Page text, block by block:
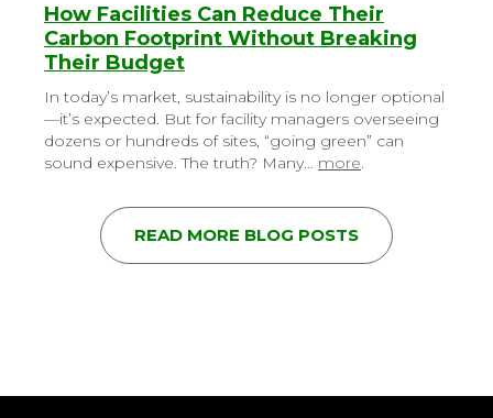
How Facilities Can Reduce Their
Carbon Footprint Without Breaking
Their Budget
In today’s market, sustainability is no longer optional
—it’s expected. But for facility managers overseeing
dozens or hundreds of sites, “going green” can
sound expensive. The truth? Many… more.
READ MORE BLOG POSTS